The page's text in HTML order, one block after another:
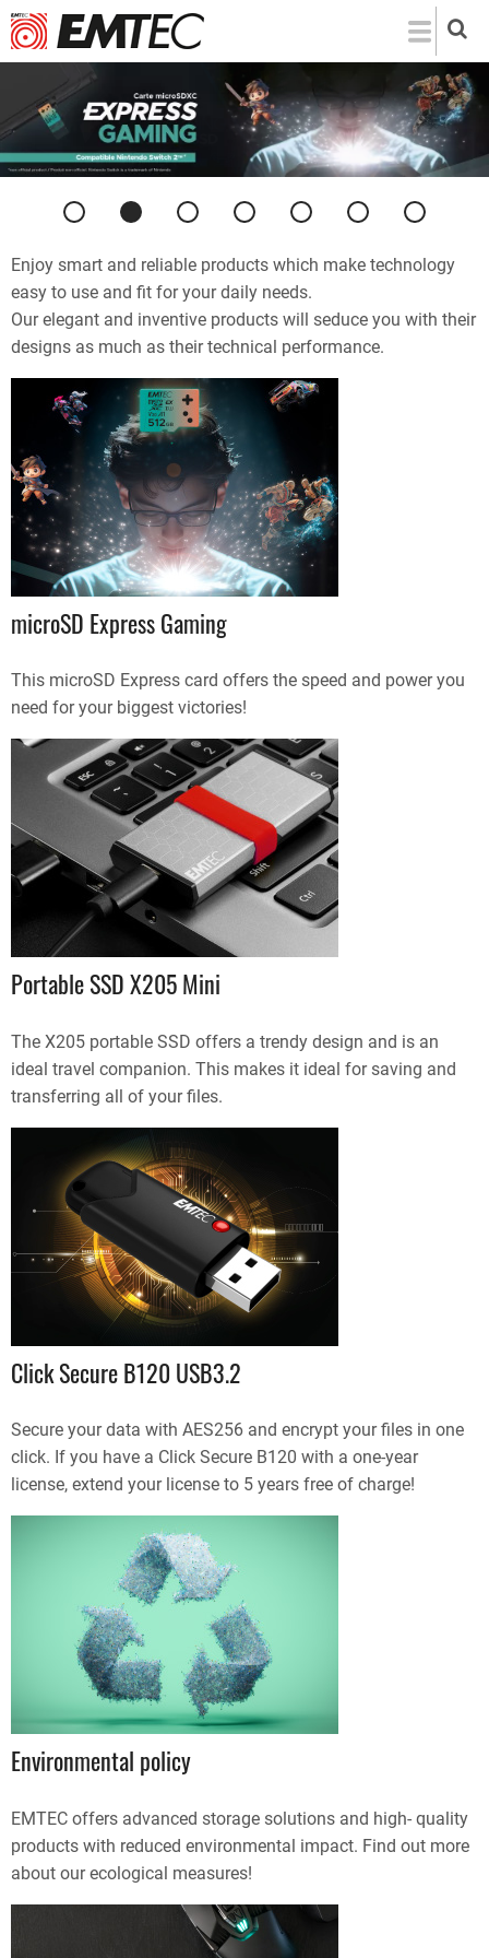
Skip
to
main
content
Previous
Enjoy smart and reliable products which make technology
easy to use and fit for your daily needs.
Our elegant and inventive products will seduce you with their
designs as much as their technical performance.
microSD Express Gaming
This microSD Express card offers the speed and power you
need for your biggest victories!
Portable SSD X205 Mini
The X205 portable SSD offers a trendy design and is an
ideal travel companion. This makes it ideal for saving and
transferring all of your files.
Click Secure B120 USB3.2
Secure your data with AES256 and encrypt your files in one
click. If you have a Click Secure B120 with a one-year
license, extend your license to 5 years free of charge!
Environmental policy
EMTEC offers advanced storage solutions and high- quality
products with reduced environmental impact. Find out more
about our ecological measures!